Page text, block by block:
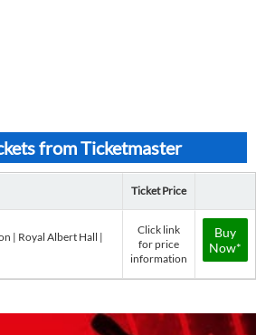
from Ticketmaster
Ticket Price
| Royal Albert Hall |
Click link
for price
information
Buy
Now*